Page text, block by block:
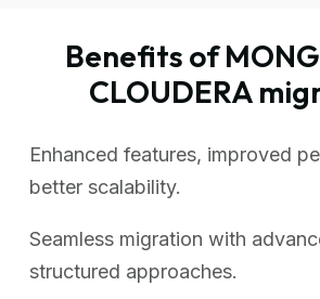
Benefits of
CLOUDERA
Enhanced features, improved
better scalability.
Seamless migration with
structured approaches.